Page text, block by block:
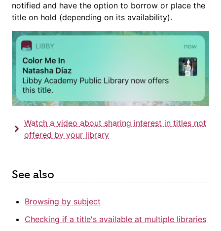
notified and have the option to borrow or place the
title on hold (depending on its availability).
Watch a video about sharing interest in titles not
offered by your library
See also
Browsing by subject
Checking if a title's available at multiple libraries